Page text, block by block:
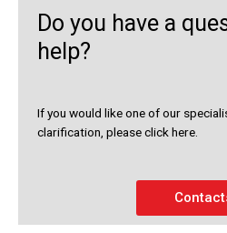
Do you have a
help?
If you would like one of our
clarification, please click here.